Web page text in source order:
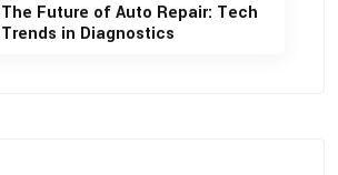
The Future of Auto Repair: Tech
Trends in Diagnostics